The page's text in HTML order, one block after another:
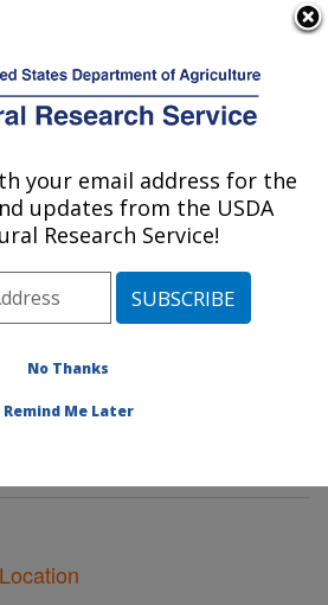
and Household Insects
FL
Area Gainesville, Florida
Fire Ant and Household Insects
your email address for the
updates from the USDA
Research Service!
No Thanks
Remind Me Later